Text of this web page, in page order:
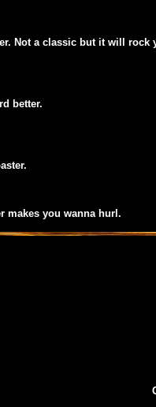
Not a classic but it will rock
better.
makes you wanna hurl.